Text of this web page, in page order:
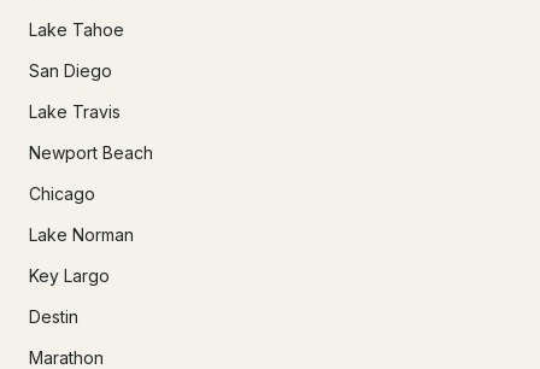
Lake Tahoe
San Diego
Lake Travis
Newport Beach
Chicago
Lake Norman
Key Largo
Destin
Marathon